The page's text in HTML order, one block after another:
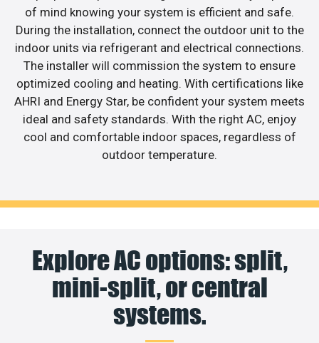
of mind knowing your system is efficient and safe.
During the installation, connect the outdoor unit to the
indoor units via refrigerant and electrical connections.
The installer will commission the system to ensure
optimized cooling and heating. With certifications like
AHRI and Energy Star, be confident your system meets
ideal and safety standards. With the right AC, enjoy
cool and comfortable indoor spaces, regardless of
outdoor temperature.
Explore AC options: split,
mini-split, or central
systems.